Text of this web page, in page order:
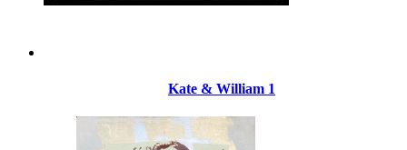
Kate & William 1